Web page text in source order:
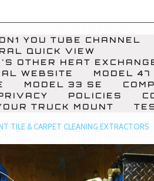
YOU TUBE CHANNEL
QUICK VIEW
OTHER HEAT
WEBSITE
MODEL
MODEL 33 SE
POLICIES
TRUCK MOUNT
TILE & CARPET CLEANING EXTRACTORS